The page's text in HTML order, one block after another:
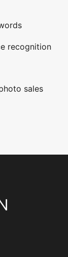
recognition
sales